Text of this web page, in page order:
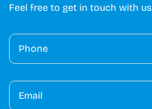
Feel free to get in touch with us